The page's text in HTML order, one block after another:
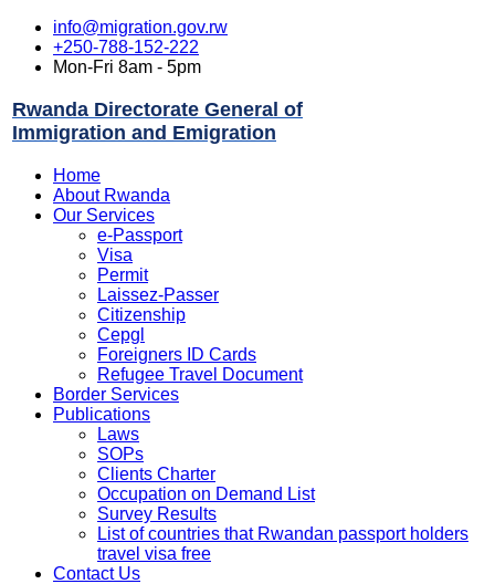
info@migration.gov.rw
+250-788-152-222
Mon-Fri 8am - 5pm
Rwanda Directorate General of
Immigration and Emigration
Home
About Rwanda
Our Services
e-Passport
Visa
Permit
Laissez-Passer
Citizenship
Cepgl
Foreigners ID Cards
Refugee Travel Document
Border Services
Publications
Laws
SOPs
Clients Charter
Occupation on Demand List
Survey Results
List of countries that Rwandan passport holders
travel visa free
Contact Us